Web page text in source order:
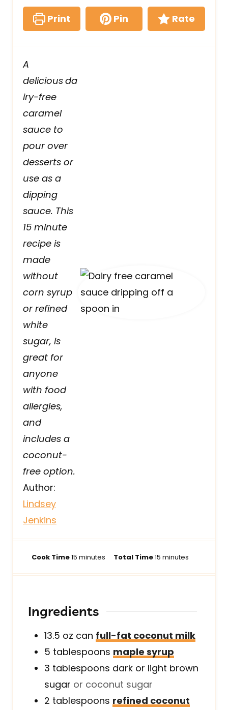
Print Pin Rate
A
deliciousda
iry-free
caramel
sauce to
pour over
desserts or
use as a
dipping
sauce. This
15 minute
recipe is
made
without
corn syrup
or refined
white
sugar, is
great for
anyone
with food
allergies,
and
includes a
coconut-
free option.
Author:
Lindsey
Jenkins
Cook Time15m
e
minutes Total Time15mminutes
Ingredients
13.5 oz can full-fat coconut milk
5 tablespoons maple syrup
3 tablespoons dark or light brown
sugar or coconut sugar
2 tablespoons refined coconut